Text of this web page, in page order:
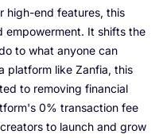
high-end features, this
empowerment. It shifts the
to what anyone can
platform like Zanfia, this
to removing financial
0% transaction fee
to launch and grow